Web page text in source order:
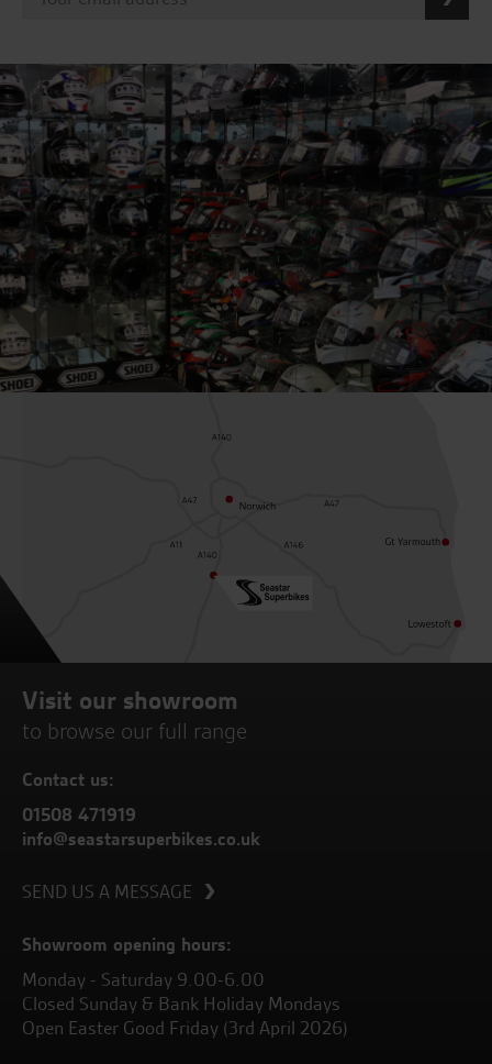
Visit our showroom
to browse our full range
Contact us:
01508 471919
info@seastarsuperbikes.co.uk
SEND US A MESSAGE
Showroom opening hours:
Monday - Saturday 9.00-6.00
Closed Sunday & Bank Holiday Mondays
Open Easter Good Friday (3rd April 2026)